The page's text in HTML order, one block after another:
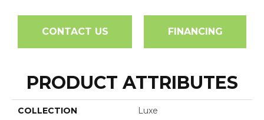
CONTACT US FINANCING
PRODUCT ATTRIBUTES
COLLECTION Luxe